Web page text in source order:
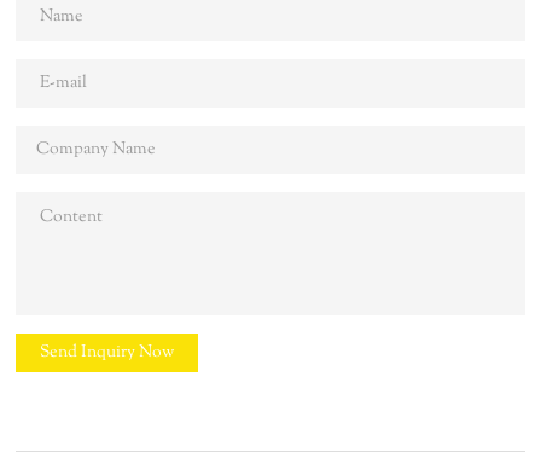
Send Inquiry Now